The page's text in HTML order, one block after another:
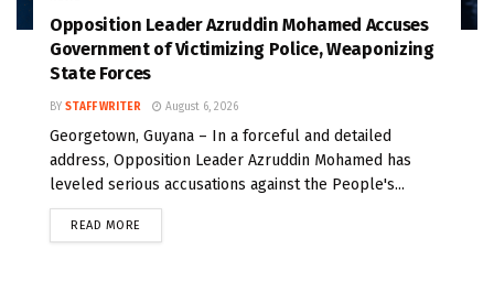
Opposition Leader Azruddin Mohamed Accuses
Government of Victimizing Police, Weaponizing
State Forces
BY STAFF WRITER August 6, 2026
Georgetown, Guyana – In a forceful and detailed
address, Opposition Leader Azruddin Mohamed has
leveled serious accusations against the People's...
READ MORE